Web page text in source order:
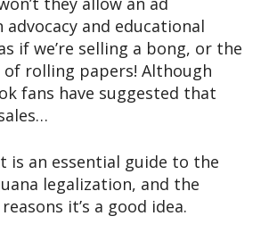
and educational
if we’re selling a bong, or the
of rolling papers! Although
fans have suggested that
is an essential guide to the
legalization, and the
it’s a good idea.